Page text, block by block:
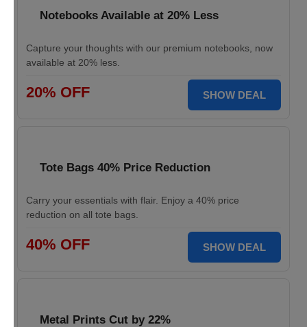
Notebooks Available at 20% Less
Capture your thoughts with our premium notebooks, now
available at 20% less.
20% OFF SHOW DEAL
Tote Bags 40% Price Reduction
Carry your essentials with flair. Enjoy a 40% price
reduction on all tote bags.
40% OFF SHOW DEAL
Metal Prints Cut by 22%